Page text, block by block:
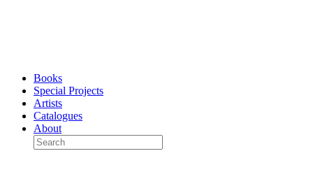
Books
Special Projects
Artists
Catalogues
About